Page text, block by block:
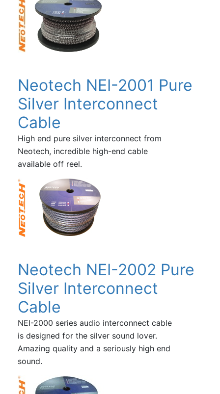
Neotech NEI-2001 Pure
Silver Interconnect
Cable
High end pure silver interconnect from
Neotech, incredible high-end cable
available off reel.
Neotech NEI-2002 Pure
Silver Interconnect
Cable
NEI-2000 series audio interconnect cable
is designed for the silver sound lover.
Amazing quality and a seriously high end
sound.